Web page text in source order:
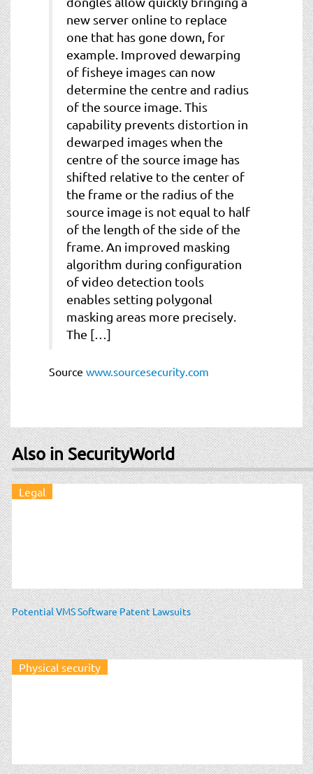
new server online to replace
one that has gone down, for
example. Improved dewarping
of fisheye images can now
determine the centre and radius
of the source image. This
capability prevents distortion in
dewarped images when the
centre of the source image has
shifted relative to the center of
the frame or the radius of the
source image is not equal to half
of the length of the side of the
frame. An improved masking
algorithm during configuration
of video detection tools
enables setting polygonal
masking areas more precisely.
The […]
Source www.sourcesecurity.com
Also in SecurityWorld
Legal
Potential VMS Software Patent Lawsuits
Physical security